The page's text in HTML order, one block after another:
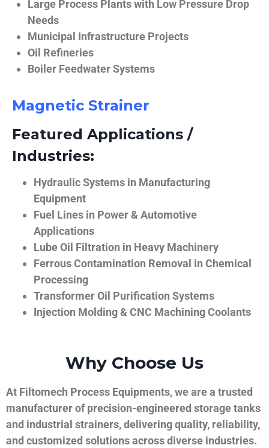
Large Process Plants with Low Pressure Drop
Needs
Municipal Infrastructure Projects
Oil Refineries
Boiler Feedwater Systems
Magnetic Strainer
Featured Applications /
Industries:
Hydraulic Systems in Manufacturing
Equipment
Fuel Lines in Power & Automotive
Applications
Lube Oil Filtration in Heavy Machinery
Ferrous Contamination Removal in Chemical
Processing
Transformer Oil Purification Systems
Injection Molding & CNC Machining Coolants
Why Choose Us
At Filtomech Process Equipments, we are a trusted
manufacturer of precision-engineered storage tanks
and industrial strainers, delivering quality, reliability,
and customized solutions across diverse industries.